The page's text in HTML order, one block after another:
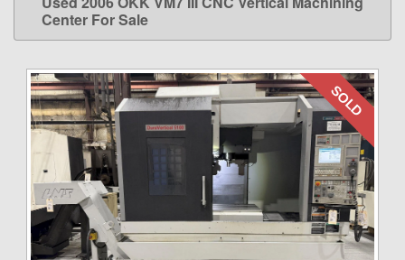
LEARN MORE
Center For Sale
SOLD